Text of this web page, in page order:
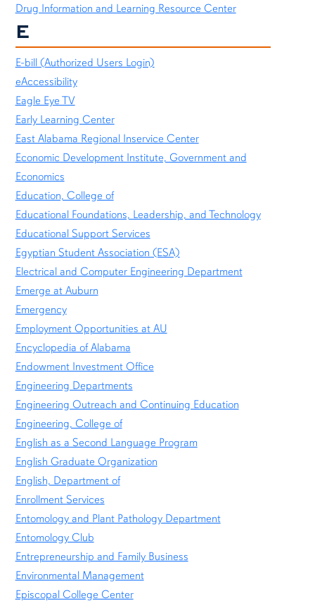
Drug Information and Learning Resource Center
E
E-bill (Authorized Users Login)
eAccessibility
Eagle Eye TV
Early Learning Center
East Alabama Regional Inservice Center
Economic Development Institute, Government and
Economics
Education, College of
Educational Foundations, Leadership, and Technology
Educational Support Services
Egyptian Student Association (ESA)
Electrical and Computer Engineering Department
Emerge at Auburn
Emergency
Employment Opportunities at AU
Encyclopedia of Alabama
Endowment Investment Office
Engineering Departments
Engineering Outreach and Continuing Education
Engineering, College of
English as a Second Language Program
English Graduate Organization
English, Department of
Enrollment Services
Entomology and Plant Pathology Department
Entomology Club
Entrepreneurship and Family Business
Environmental Management
Episcopal College Center